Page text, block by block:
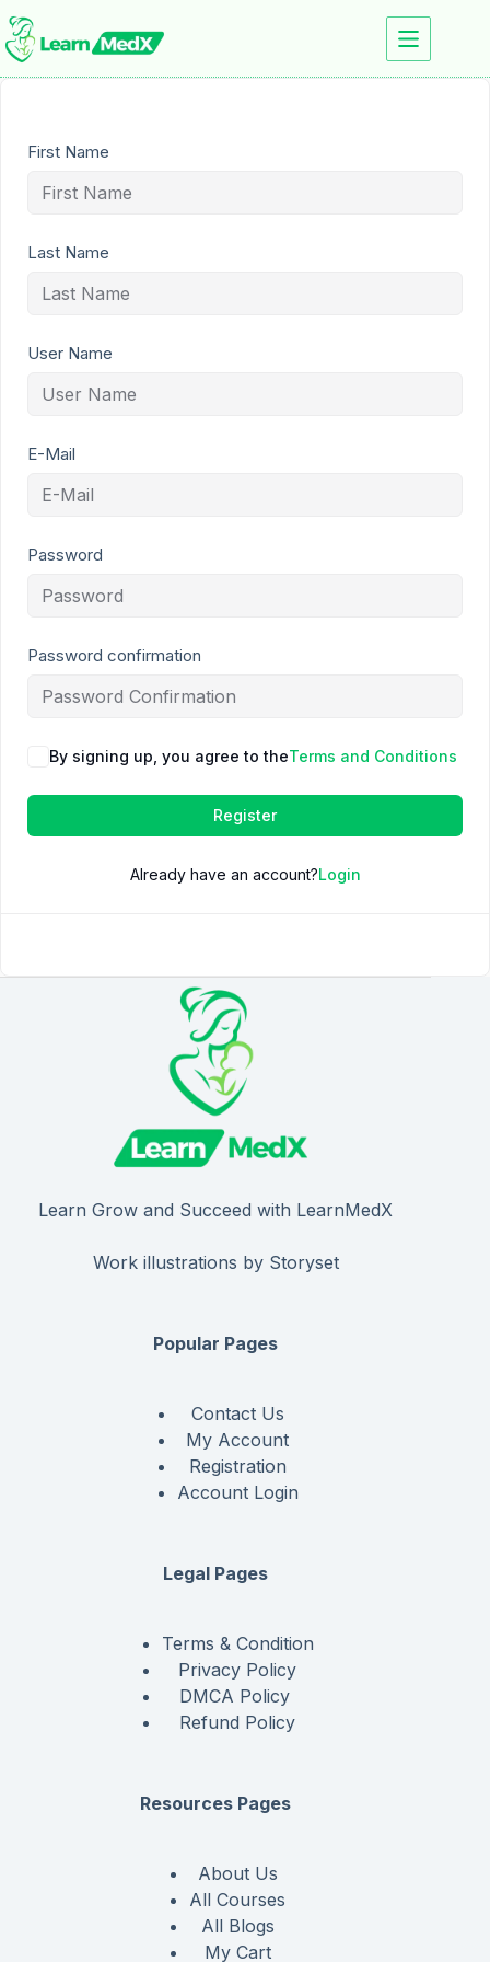
First Name
Last Name
User Name
E-Mail
Password
Password confirmation
By signing up, you agree to theTerms and Conditions
Register
Already have an account?Login
Learn Grow and Succeed with LearnMedX
Work illustrations by Storyset
Popular Pages
Contact Us
My Account
Registration
Account Login
Legal Pages
Terms & Condition
Privacy Policy
DMCA Policy
Refund Policy
Resources Pages
About Us
All Courses
All Blogs
My Cart